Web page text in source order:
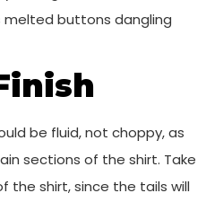
melted buttons dangling
be fluid, not choppy, as
sections of the shirt. Take
the shirt, since the tails will